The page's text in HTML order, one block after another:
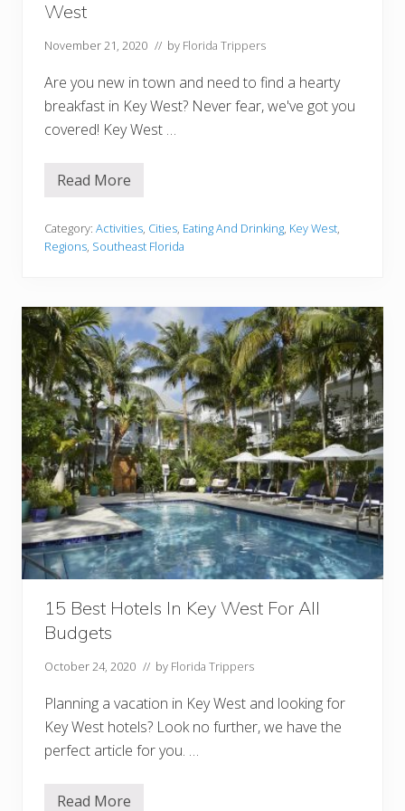
t
o
t
t
a
s
,
c
h
&
M
o
r
e
!
)
West
November 21, 2020 // by Florida Trippers
Are you new in town and need to find a hearty
breakfast in Key West? Never fear, we've got you
covered! Key West …
1
e
s
a
c
e
s
F
o
r
B
r
e
a
k
f
a
s
t
I
n
K
e
W
e
s
Read More
Category: Activities, Cities, Eating And Drinking, Key West,
Regions, Southeast Florida
15 Best Hotels In Key West For All
Budgets
October 24, 2020 // by Florida Trippers
Planning a vacation in Key West and looking for
Key West hotels? Look no further, we have the
perfect article for you. …
1
Read More